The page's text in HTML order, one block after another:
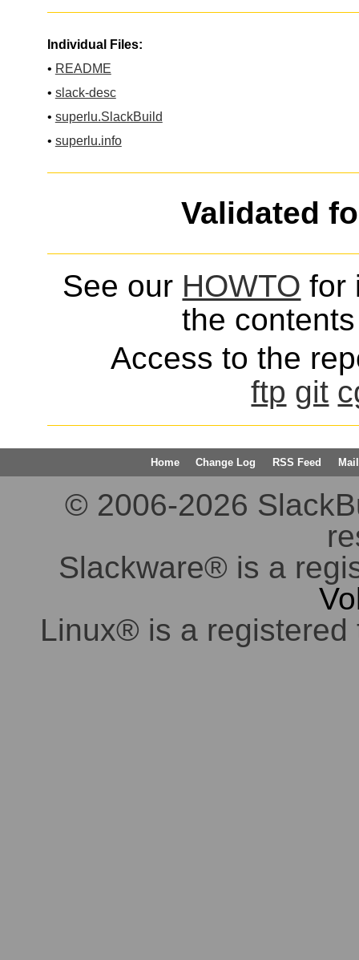
Individual Files:
• README
• slack-desc
• superlu.SlackBuild
• superlu.info
Validated
See our HOWTO for
the
Access to the
ftp git
Home Change Log RSS Feed
© 2006-2026
Slackware® is a
Linux® is a